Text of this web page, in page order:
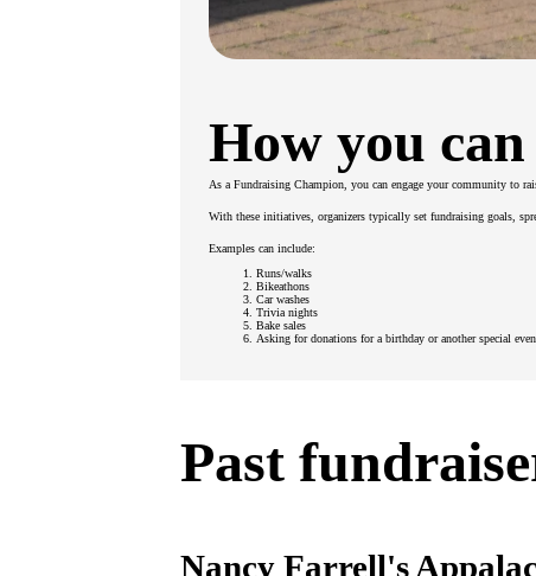
How you
As a Fundraising Champion, you can engage your community to
With these initiatives, organizers typically set fundraising goals,
Examples can include:
Runs/walks
Bikeathons
Car washes
Trivia nights
Bake sales
Asking for donations for a birthday or another special
Past
Nancy Farrell's